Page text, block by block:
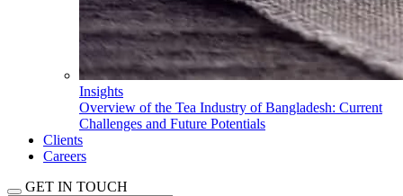
Insights
Overview of the Tea Industry of Bangladesh: Current
Challenges and Future Potentials
Clients
Careers
GET IN TOUCH